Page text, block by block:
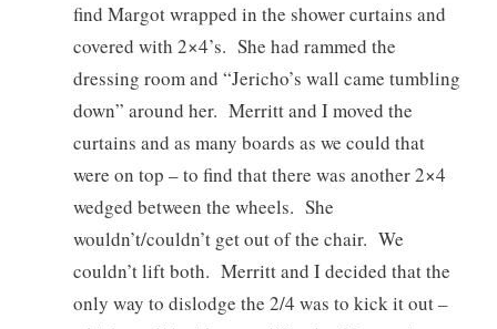
find Margot wrapped in the shower curtains and
covered with 2×4’s. She had rammed the
dressing room and “Jericho’s wall came tumbling
down” around her. Merritt and I moved the
curtains and as many boards as we could that
were on top – to find that there was another 2×4
wedged between the wheels. She
wouldn’t/couldn’t get out of the chair. We
couldn’t lift both. Merritt and I decided that the
only way to dislodge the 2/4 was to kick it out –